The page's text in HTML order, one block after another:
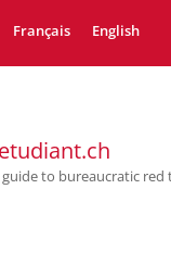
Français English
to bureaucratic red